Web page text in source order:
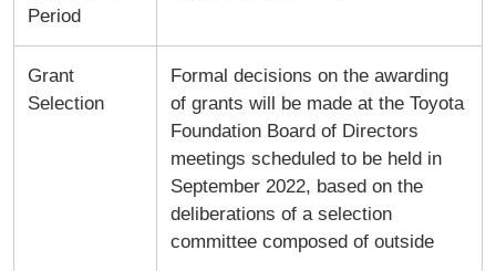
Period
Grant
Selection
Formal decisions on the awarding
of grants will be made at the Toyota
Foundation Board of Directors
meetings scheduled to be held in
September 2022, based on the
deliberations of a selection
committee composed of outside